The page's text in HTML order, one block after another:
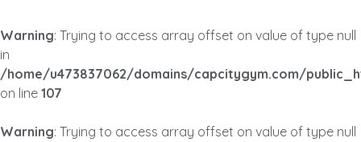
Warning: Trying to access array offset on value of type null
in
/home/u473837062/domains/capcitygym.com/
on line 107
Warning: Trying to access array offset on value of type null